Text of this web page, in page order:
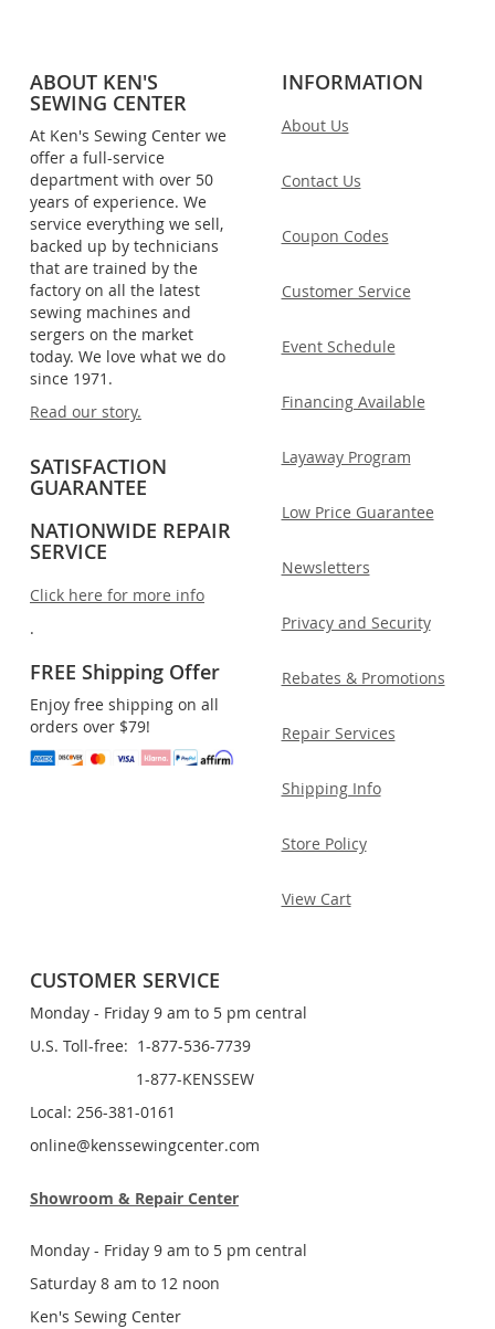
ABOUT KEN'S
SEWING CENTER
At Ken's Sewing Center we
offer a full-service
department with over 50
years of experience. We
service everything we sell,
backed up by technicians
that are trained by the
factory on all the latest
sewing machines and
sergers on the market
today. We love what we do
since 1971.
Read our story.
SATISFACTION
GUARANTEE
NATIONWIDE REPAIR
SERVICE
Click here for more info
.
FREE Shipping Offer
Enjoy free shipping on all
orders over $79!
INFORMATION
About Us
Contact Us
Coupon Codes
Customer Service
Event Schedule
Financing Available
Layaway Program
Low Price Guarantee
Newsletters
Privacy and Security
Rebates & Promotions
Repair Services
Shipping Info
Store Policy
View Cart
CUSTOMER SERVICE
Monday - Friday 9 am to 5 pm central
U.S. Toll-free: 1-877-536-7739
1-877-KENSSEW
Local: 256-381-0161
online@kenssewingcenter.com
Showroom & Repair Center
Monday - Friday 9 am to 5 pm central
Saturday 8 am to 12 noon
Ken's Sewing Center